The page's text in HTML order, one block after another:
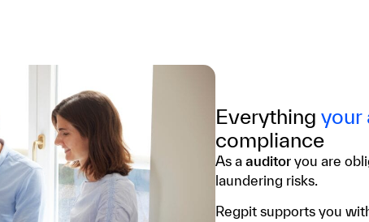
Everything your
compliance
As a auditor you are
laundering risks.
Regpit supports you